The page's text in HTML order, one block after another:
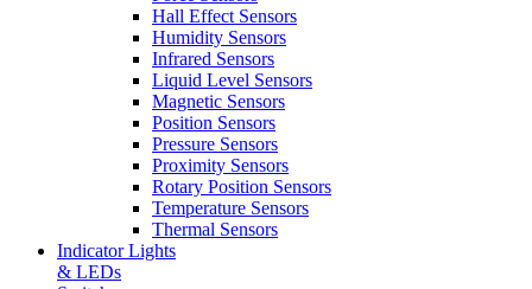
Hall Effect Sensors
Humidity Sensors
Infrared Sensors
Liquid Level Sensors
Magnetic Sensors
Position Sensors
Pressure Sensors
Proximity Sensors
Rotary Position Sensors
Temperature Sensors
Thermal Sensors
Indicator Lights
& LEDs